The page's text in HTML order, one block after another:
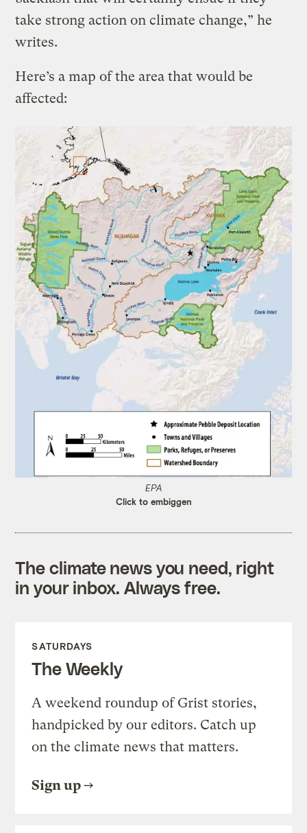
take strong action on climate change,” he
writes.
Here’s a map of the area that would be
affected:
EPA
Click to embiggen
The climate news you need, right
in your inbox. Always free.
SATURDAYS
The Weekly
A weekend roundup of Grist stories,
handpicked by our editors. Catch up
on the climate news that matters.
Sign up